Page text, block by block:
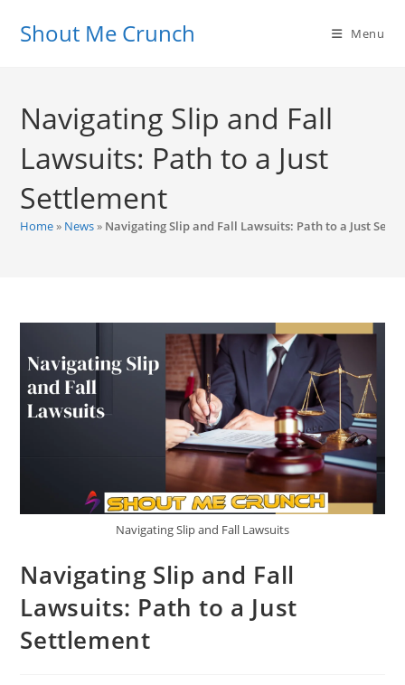
Shout Me Crunch Menu
Navigating Slip and Fall
Lawsuits: Path to a Just
Settlement
Home» News» Navigating Slip and Fall Lawsuits: Path to a Just
Navigating Slip and Fall Lawsuits
Navigating Slip and Fall
Lawsuits: Path to a Just
Settlement